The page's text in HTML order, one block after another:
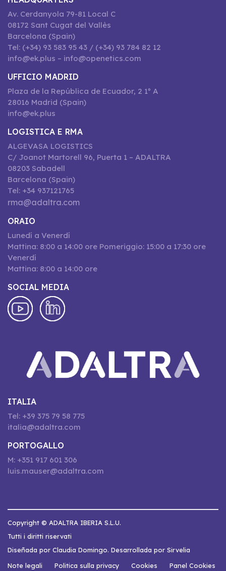
Av. Cerdanyola 79-81 Local C
08172 Sant Cugat del Vallès
Barcelona (Spain)
Tel: (+34) 93 583 95 43 / (+34) 93 784 82 12
info@ek.plus – info@openetics.com
UFFICIO MADRID
Plaza de la República de Ecuador, 2 1º A
28016 Madrid (Spain)
info@ek.plus
LOGISTICA E RMA
ALGEVASA LOGISTICS
C/ Joanot Martorell 96, Puerta 1 – ADALTRA
08203 Sabadell
Barcelona (Spain)
Tel: +34 937121765
rma@adaltra.com
ORAIO
Lunedí a Venerdí
Mattina: 8:00 a 14:00 ore Pomeriggio: 15:00 a 17:30 ore
Venerdí
Mattina: 8:00 a 14:00 ore
SOCIAL MEDIA
ITALIA
Tel: +39 375 79 58 775
italia@adaltra.com
PORTOGALLO
M: +351 917 601 306
luis.mauser@adaltra.com
Copyright © ADALTRA IBERIA S.L.U.
Tutti i diritti riservati
Diseñada por Claudia Domingo. Desarrollada por Sirvelia
Note legali
Politica sulla privacy Cookies Panel Cookies